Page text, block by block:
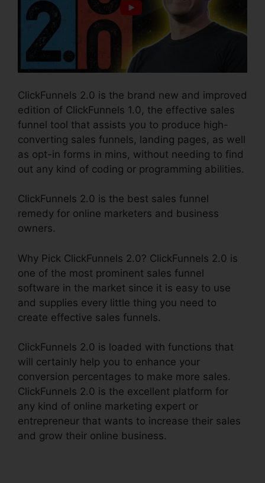
ClickFunnels 2.0 is the brand new and improved
edition of ClickFunnels 1.0, the effective sales
funnel tool that assists you to produce high-
converting sales funnels, landing pages, as well
as opt-in forms in mins, without needing to find
out any kind of coding or programming abilities.
ClickFunnels 2.0 is the best sales funnel
remedy for online marketers and business
owners.
Why Pick ClickFunnels 2.0? ClickFunnels 2.0 is
one of the most prominent sales funnel
software in the market since it is easy to use
and supplies every little thing you need to
create effective sales funnels.
ClickFunnels 2.0 is loaded with functions that
will certainly help you to enhance your
conversion percentages to make more sales.
ClickFunnels 2.0 is the excellent platform for
any kind of online marketing expert or
entrepreneur that wants to increase their sales
and grow their online business.